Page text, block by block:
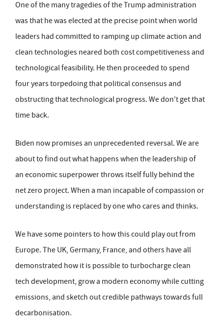
One of the many tragedies of the Trump administration
was that he was elected at the precise point when world
leaders had committed to ramping up climate action and
clean technologies neared both cost competitiveness and
technological feasibility. He then proceeded to spend
four years torpedoing that political consensus and
obstructing that technological progress. We don't get that
time back.
Biden now promises an unprecedented reversal. We are
about to find out what happens when the leadership of
an economic superpower throws itself fully behind the
net zero project. When a man incapable of compassion or
understanding is replaced by one who cares and thinks.
We have some pointers to how this could play out from
Europe. The UK, Germany, France, and others have all
demonstrated how it is possible to turbocharge clean
tech development, grow a modern economy while cutting
emissions, and sketch out credible pathways towards full
decarbonisation.